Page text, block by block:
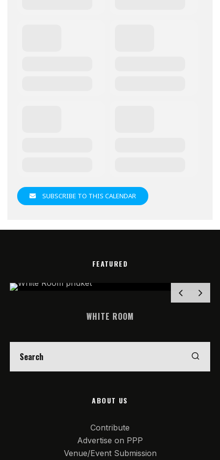
SUBSCRIBE TO THIS CALENDAR
FEATURED
WHITE ROOM
ABOUT US
Contribute
Advertise on PPP
Venue/Event Submission